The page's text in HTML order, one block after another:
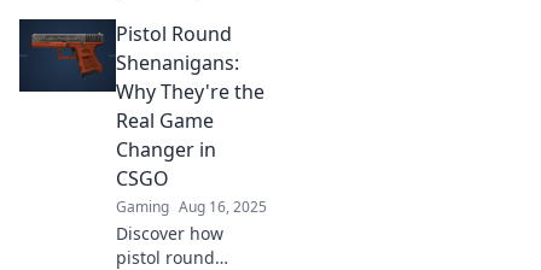
Uncover strategies
that turn the tide
of chaos and lead
to epic victories!
Pistol Round
Shenanigans:
Why They're the
Real Game
Changer in
CSGO
Gaming Aug 16, 2025
Discover how
pistol round